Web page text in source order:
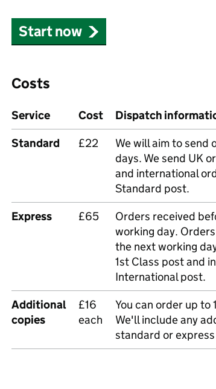
Start now
Costs
Service Cost
Dispatch
Standard
£22
We will aim to send
days. We send UK
and international
Standard post.
Express
£65
Orders received
working day.
the next working
1st Class post and
International post.
Additional
copies
£16
each
You can order up
We'll include any
standard or